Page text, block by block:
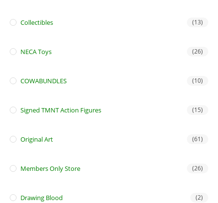
Collectibles (13)
NECA Toys (26)
COWABUNDLES (10)
Signed TMNT Action Figures (15)
Original Art (61)
Members Only Store (26)
Drawing Blood (2)